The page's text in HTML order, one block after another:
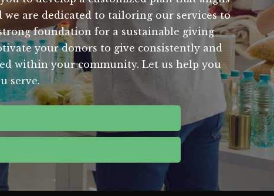
are dedicated to tailoring our services to
foundation for a sustainable giving
your donors to give consistently and
within your community. Let us help you
serve.